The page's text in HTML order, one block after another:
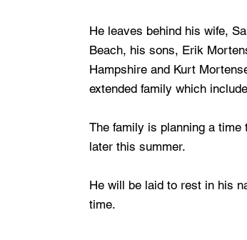
He leaves behind his wife,
Beach, his sons, Erik
Hampshire and Kurt
extended family which
The family is planning a
later this summer.
He will be laid to rest in his
time.